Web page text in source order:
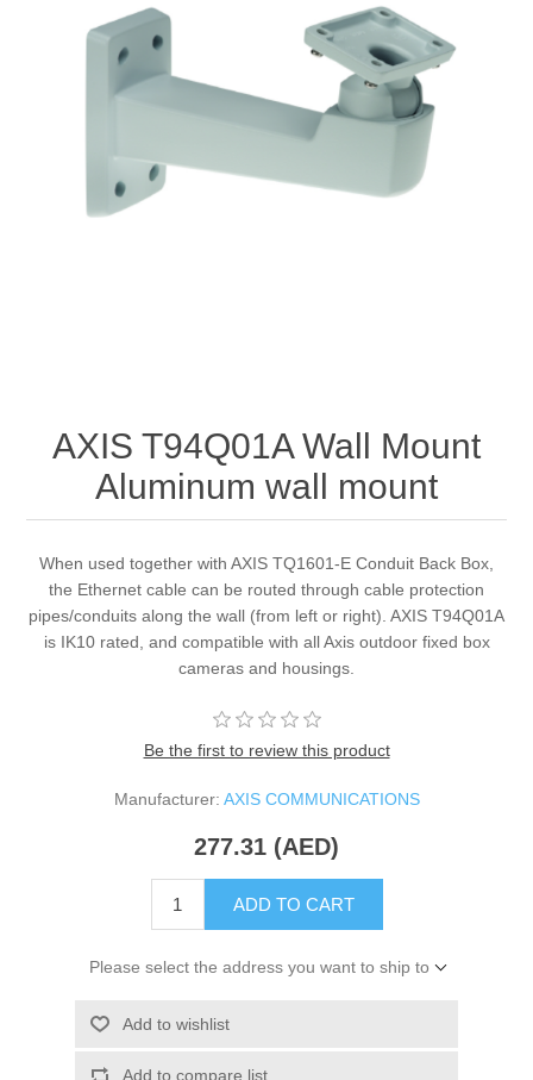
AXIS T94Q01A Wall Mount
Aluminum wall mount
When used together with AXIS TQ1601-E Conduit Back Box,
the Ethernet cable can be routed through cable protection
pipes/conduits along the wall (from left or right). AXIS T94Q01A
is IK10 rated, and compatible with all Axis outdoor fixed box
cameras and housings.
Be the first to review this product
Manufacturer: AXIS COMMUNICATIONS
277.31 (AED)
ADD TO CART
Please select the address you want to ship to
Add to wishlist
Add to compare list